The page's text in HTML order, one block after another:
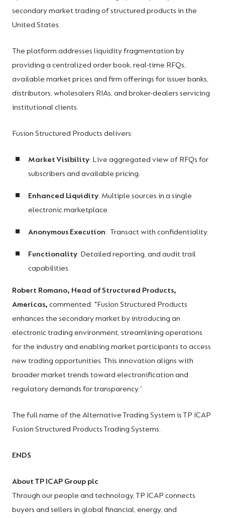
secondary market trading of structured products in the
United States.
The platform addresses liquidity fragmentation by
providing a centralized order book, real-time RFQs,
available market prices and firm offerings for issuer banks,
distributors, wholesalers RIAs, and broker-dealers servicing
institutional clients.
Fusion Structured Products delivers:
Market Visibility: Live aggregated view of RFQs for
subscribers and available pricing.
Enhanced Liquidity: Multiple sources in a single
electronic marketplace.
Anonymous Execution: Transact with confidentiality.
Functionality: Detailed reporting, and audit trail
capabilities.
Robert Romano, Head of Structured Products,
Americas, commented: "Fusion Structured Products
enhances the secondary market by introducing an
electronic trading environment, streamlining operations
for the industry and enabling market participants to access
new trading opportunities. This innovation aligns with
broader market trends toward electronification and
regulatory demands for transparency.”
The full name of the Alternative Trading System is TP ICAP
Fusion Structured Products Trading Systems.
ENDS
About TP ICAP Group plc
Through our people and technology, TP ICAP connects
buyers and sellers in global financial, energy, and